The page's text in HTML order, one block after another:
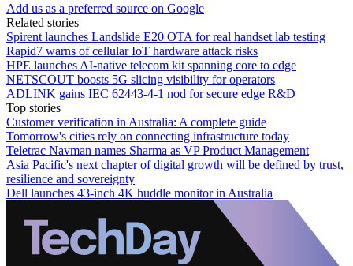
Add us as a preferred source on Google
Related stories
Spirent launches Landslide E20 OTA for real handset lab testing
Rapid7 warns of cellular IoT hardware attack risks
HPE launches AI‑native telecom kit spanning core to edge
NETSCOUT boosts 5G slicing visibility for operators
ADLINK gains IEC 62443-4-1 nod for secure edge R&D
Top stories
Customer verification in Australia: A complete guide
Tomorrow's cities rely on connecting infrastructure today
Teletrac Navman names Sharma as VP Product Management
Asia Pacific's next chapter of digital growth will be defined by trust,
resilience and sovereignty
Dell launches 43-inch 4K huddle monitor in Australia